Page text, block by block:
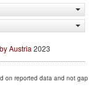
Austria 2023
on reported data and not gap